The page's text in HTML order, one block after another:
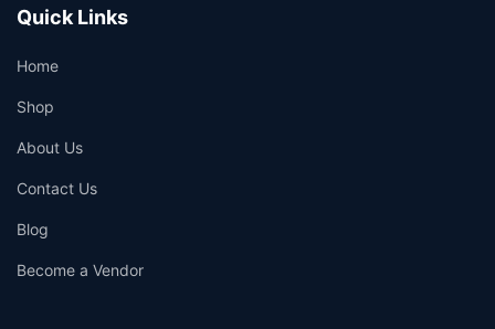
Quick Links
Home
Shop
About Us
Contact Us
Blog
Become a Vendor